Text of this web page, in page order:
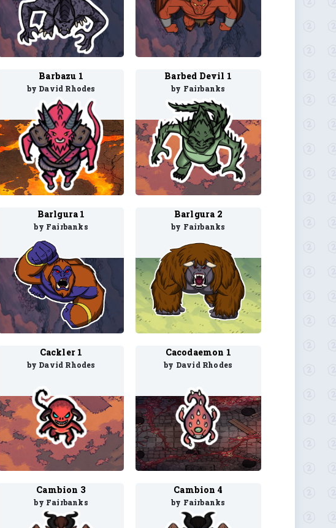
Barbazu 1
by David Rhodes
Barbed Devil 1
by Fairbanks
Barlgura 1
by Fairbanks
Barlgura 2
by Fairbanks
Cackler 1
by David Rhodes
Cacodaemon 1
by David Rhodes
Cambion 3
by Fairbanks
Cambion 4
by Fairbanks